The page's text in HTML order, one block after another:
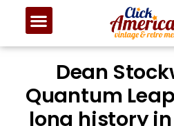
Dean
Quantum
long history